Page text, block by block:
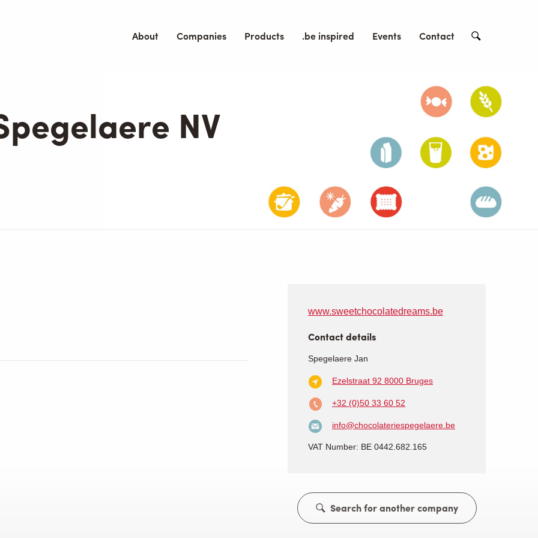
About Companies Products .be inspired Events Contact Search
NV
www.sweetchocolatedreams.be
Contact details
Spegelaere Jan
Ezelstraat 92 8000 Bruges
+32 (0)50 33 60 52
info@chocolateriespegelaere.be
VAT Number: BE 0442.682.165
Search for another company